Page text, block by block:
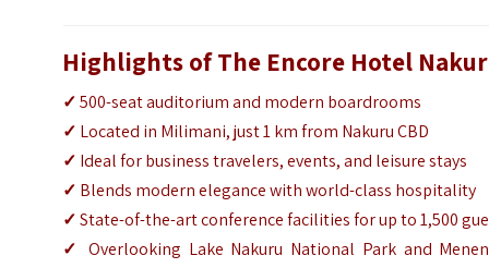
Highlights of The Encore Hotel
✓500-seat auditorium and modern boardrooms
✓ Located in Milimani, just 1 km from Nakuru CBD
✓ Ideal for business travelers, events, and leisure stays
✓ Blends modern elegance with world-class hospitality
✓State-of-the-art conference facilities for up to 1,500
✓ Overlooking Lake Nakuru National Park and